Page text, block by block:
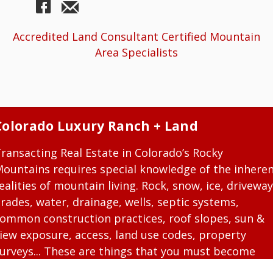
Accredited Land Consultant Certified Mountain
Area Specialists
Luxury Ranch + Land
Real Estate in Colorado’s Rocky
requires special knowledge of the
of mountain living. Rock, snow, ice, driveway
water, drainage, wells, septic systems,
construction practices, roof slopes, sun &
exposure, access, land use codes, property
These are things that you must become